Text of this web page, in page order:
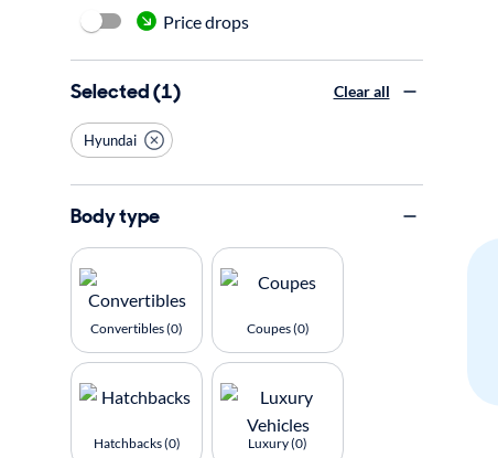
Price drops
Selected (1) Clear all
Hyundai
Body type
Convertibles (0) Coupes (0)
Hatchbacks (0) Luxury (0)